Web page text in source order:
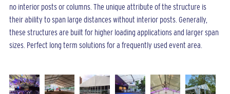
no interior posts or columns. The unique attribute of the structure is
their ability to span large distances without interior posts. Generally,
these structures are built for higher loading applications and larger span
sizes. Perfect long term solutions for a frequently used event area.